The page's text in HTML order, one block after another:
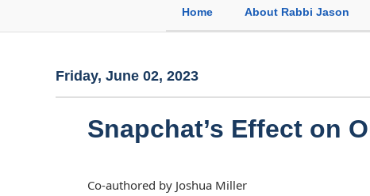
Home About Rabbi Jason
Friday, June 02, 2023
Snapchat’s Effect on
Co-authored by Joshua Miller